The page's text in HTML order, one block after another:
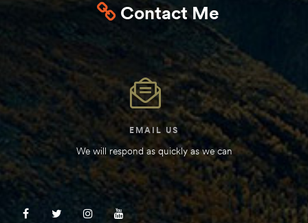
Contact Me
EMAIL US
We will respond as quickly as we can